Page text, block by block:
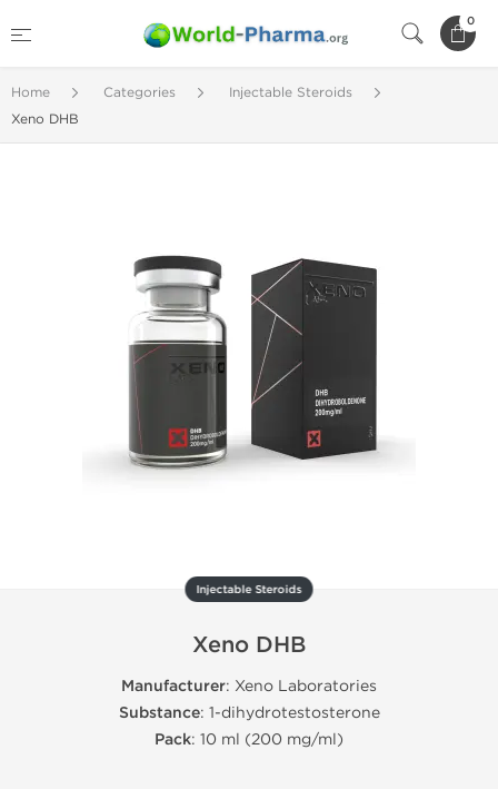
0
Home Categories
Injectable Steroids
Xeno DHB
Injectable Steroids
Xeno DHB
Manufacturer: Xeno Laboratories
Substance: 1-dihydrotestosterone
Pack: 10 ml (200 mg/ml)